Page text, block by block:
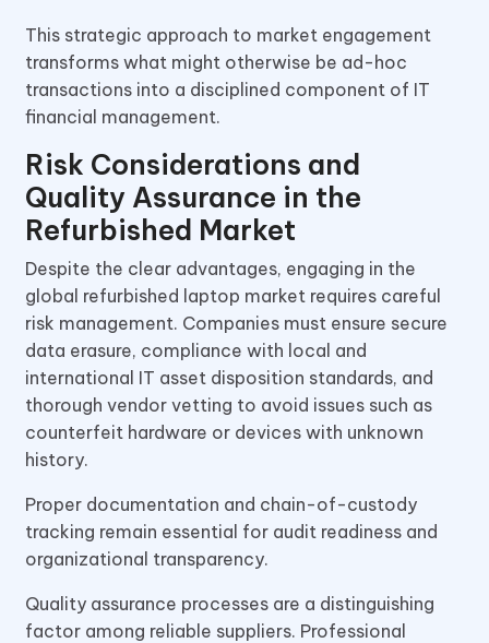
This strategic approach to market engagement
transforms what might otherwise be ad-hoc
transactions into a disciplined component of IT
financial management.
Risk Considerations and
Quality Assurance in the
Refurbished Market
Despite the clear advantages, engaging in the
global refurbished laptop market requires careful
risk management. Companies must ensure secure
data erasure, compliance with local and
international IT asset disposition standards, and
thorough vendor vetting to avoid issues such as
counterfeit hardware or devices with unknown
history.
Proper documentation and chain-of-custody
tracking remain essential for audit readiness and
organizational transparency.
Quality assurance processes are a distinguishing
factor among reliable suppliers. Professional